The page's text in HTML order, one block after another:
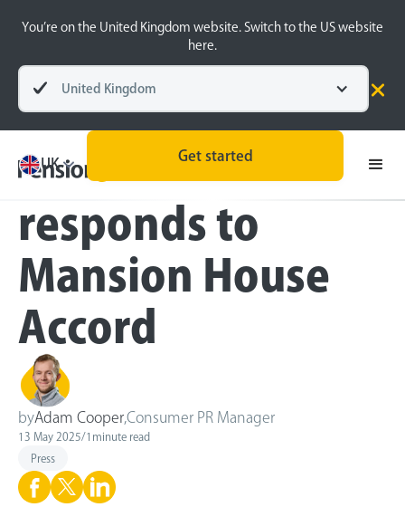
You’re on the United Kingdom website. Switch to the US website
here.
United Kingdom
UK
Get started
Press
PensionBee
responds to
Mansion House
Accord
byAdam CooperConsumer PR Manager
13 May 2025/1 minute read
Press